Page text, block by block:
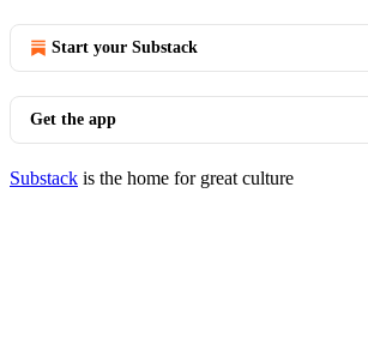
Start your Substack
Get the app
Substack is the home for great culture